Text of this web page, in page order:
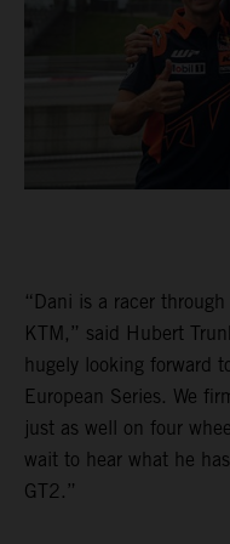
“Dani is a racer
KTM,” said Hubert
hugely looking forward
European Series. We
just as well on four
wait to hear what he
GT2.”